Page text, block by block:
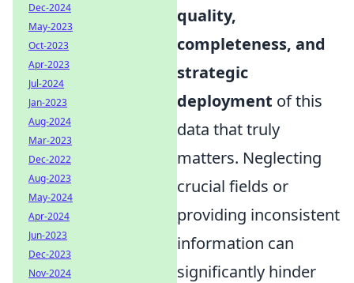
quality,
completeness, and
strategic
deployment of this
data that truly
matters. Neglecting
crucial fields or
providing inconsistent
information can
significantly hinder
Dec-2024
May-2023
Oct-2023
Apr-2023
Jul-2024
Jan-2023
Aug-2024
Mar-2023
Dec-2022
Aug-2023
May-2024
Apr-2024
Jun-2023
Dec-2023
Nov-2024